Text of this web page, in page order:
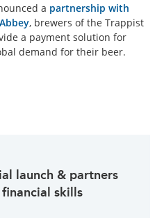
a partnership with
, brewers of the Trappist
a payment solution for
demand for their beer.
launch & partners
skills